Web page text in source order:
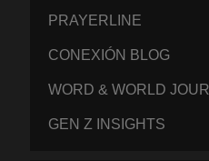
PRAYERLINE
CONEXIÓN BLOG
WORD & WORLD
GEN Z INSIGHTS